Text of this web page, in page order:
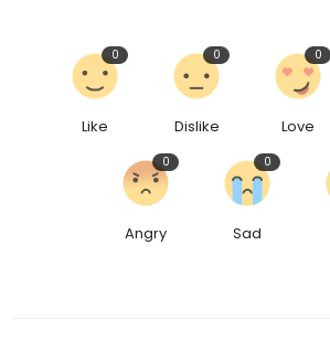
Like
0
Dislike
0
Love
0
Angry
0
Sad
0